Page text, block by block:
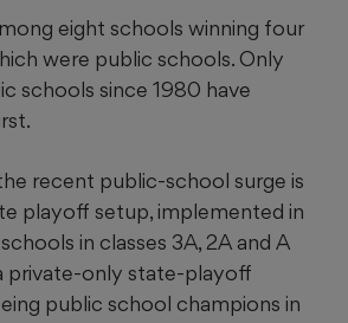
eight schools winning four
were public schools. Only
schools since 1980 have
recent public-school surge is
playoff setup, implemented in
in classes 3A, 2A and A
private-only state-playoff
public school champions in